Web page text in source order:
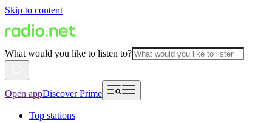
Skip to content
What would you like to listen to?
Open appDiscover Prime
Top stations